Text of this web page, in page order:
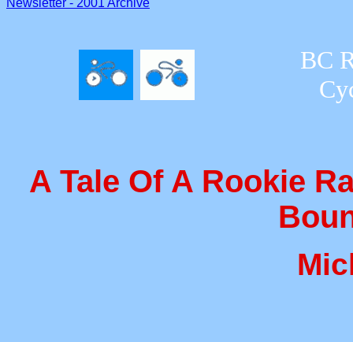
Newsletter - 2001 Archive
BC
A Tale Of A Rookie